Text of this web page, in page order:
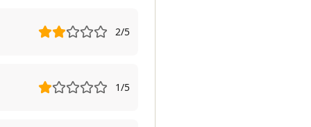
2/5
1/5